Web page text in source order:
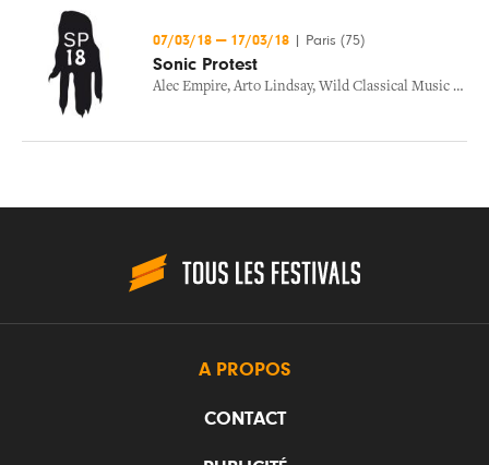
07/03/18 — 17/03/18 Paris (75)
Sonic Protest
Alec Empire, Arto Lindsay, Wild Classical Music Ensemble
A PROPOS
CONTACT